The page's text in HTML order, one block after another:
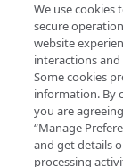
Provision
users
Add a user
Upload a csv
Provision
using SCIM
Manage the
emails
View the
details
Manage
View users
Manage
We use cookies
secure
website
interactions
Some cookies
information. By
you are
“Manage
and get details
processing